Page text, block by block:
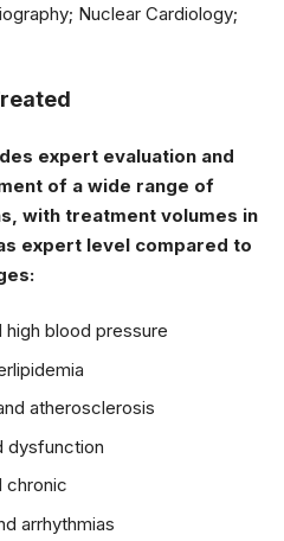
Nuclear Cardiology;
expert evaluation and
of a wide range of
with treatment volumes in
expert level compared to
high blood pressure
atherosclerosis
dysfunction
chronic
arrhythmias